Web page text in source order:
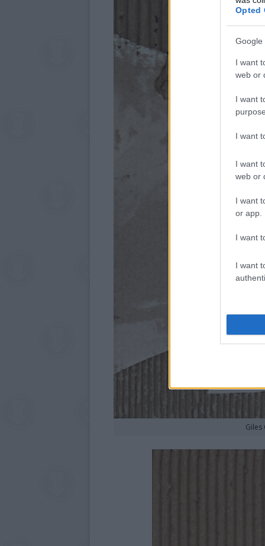
Opted
Google
I want
web or
I want
I want
I want
web or
I want
or app.
I want
I want
Giles